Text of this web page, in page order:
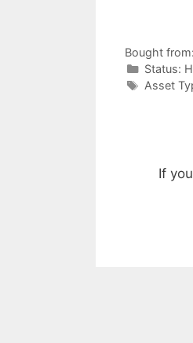
Bought from:
Status:
Asset
If